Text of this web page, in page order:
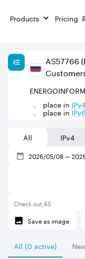
Products Pricing
AS57766
place in IPv
place in IPv
All IPv4
2026/05/08—
Check out AS
Save as image
All (0 active)